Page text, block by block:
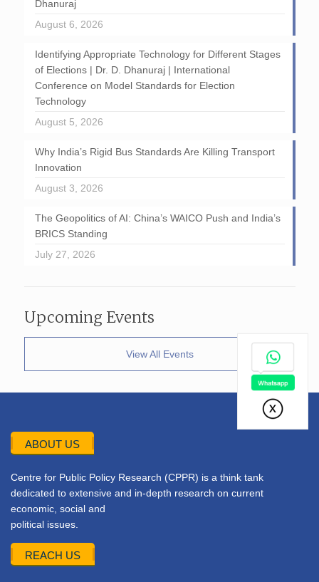
Dhanuraj
August 6, 2026
Identifying Appropriate Technology for Different Stages
of Elections | Dr. D. Dhanuraj | International
Conference on Model Standards for Election
Technology
August 5, 2026
Why India’s Rigid Bus Standards Are Killing Transport
Innovation
August 3, 2026
The Geopolitics of AI: China’s WAICO Push and India’s
BRICS Standing
July 27, 2026
Upcoming Events
View All Events
ABOUT US
Centre for Public Policy Research (CPPR) is a think tank
dedicated to extensive and in-depth research on current
economic, social and
political issues.
REACH US